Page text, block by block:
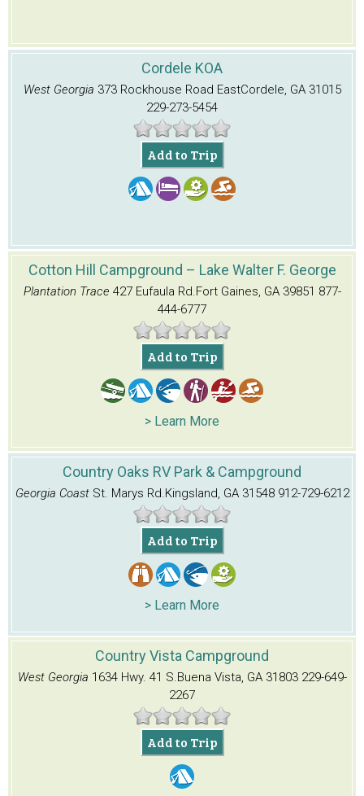
Cordele KOA
West Georgia 373 Rockhouse Road EastCordele, GA 31015
229-273-5454
Add to Trip
Cotton Hill Campground – Lake Walter F. George
Plantation Trace 427 Eufaula Rd.Fort Gaines, GA 39851 877-
444-6777
Add to Trip
> Learn More
Country Oaks RV Park & Campground
Georgia Coast St. Marys Rd.Kingsland, GA 31548912-729-6212
Add to Trip
> Learn More
Country Vista Campground
West Georgia 1634 Hwy. 41 S.Buena Vista, GA 31803229-649-
2267
Add to Trip